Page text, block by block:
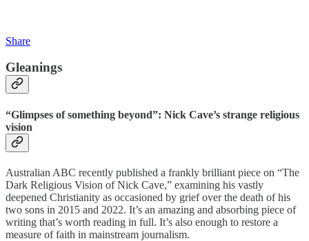
Share
Gleanings
“Glimpses of something beyond”: Nick Cave’s strange religious
vision
Australian ABC recently published a frankly brilliant piece on “The
Dark Religious Vision of Nick Cave,” examining his vastly
deepened Christianity as occasioned by grief over the death of his
two sons in 2015 and 2022. It’s an amazing and absorbing piece of
writing that’s worth reading in full. It’s also enough to restore a
measure of faith in mainstream journalism.